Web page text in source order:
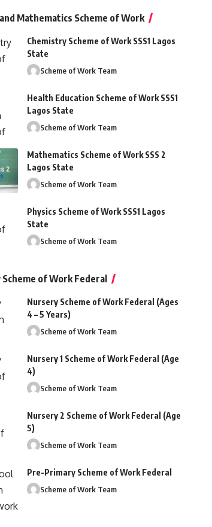
Mathematics Scheme of Work
Chemistry Scheme of Work SSS1 Lagos
State
Scheme of Work Team
Health Education Scheme of Work SSS1
Lagos State
Scheme of Work Team
Mathematics Scheme of Work SSS 2
Lagos State
Scheme of Work Team
Physics Scheme of Work SSS1 Lagos
State
Scheme of Work Team
of Work Federal
Nursery Scheme of Work Federal (Ages
4 – 5 Years)
Scheme of Work Team
Nursery 1 Scheme of Work Federal (Age
4)
Scheme of Work Team
Nursery 2 Scheme of Work Federal (Age
5)
Scheme of Work Team
Pre-Primary Scheme of Work Federal
Scheme of Work Team